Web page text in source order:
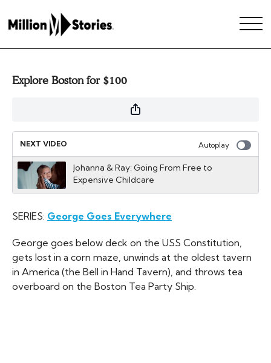
Explore Boston for $100
NEXT VIDEO Autoplay
Johanna & Ray: Going From Free to
Expensive Childcare
SERIES: George Goes Everywhere
George goes below deck on the USS Constitution,
gets lost in a corn maze, unwinds at the oldest tavern
in America (the Bell in Hand Tavern), and throws tea
overboard on the Boston Tea Party Ship.